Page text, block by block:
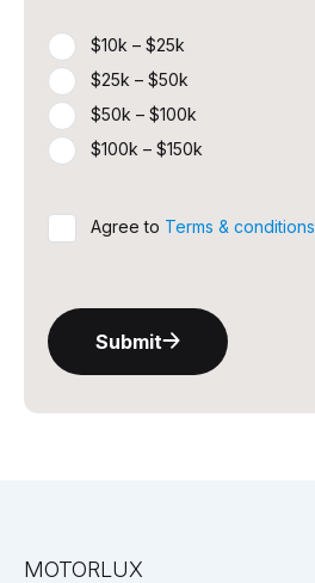
$10k – $25k
$25k – $50k
$50k – $100k
$100k – $150k
UntitledAgree to Terms & conditions
Submit
MOTORLUX